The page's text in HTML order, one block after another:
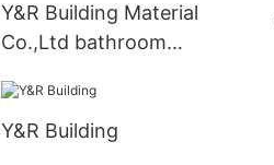
Y&R Building Material
Co.,Ltd bathroom
Y&R Building